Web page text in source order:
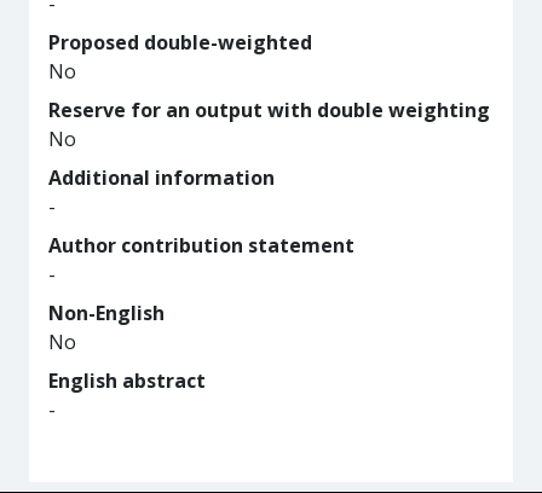
Proposed double-weighted
No
Reserve for an output with double weighting
No
Additional information
-
Author contribution statement
-
Non-English
No
English abstract
-